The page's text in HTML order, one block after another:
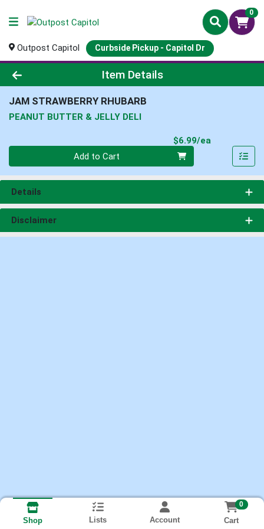
0
Outpost Capitol Curbside Pickup - Capitol Dr
Product Details Page
Item Details
JAM STRAWBERRY RHUBARB
PEANUT BUTTER & JELLY DELI
$6.99/ea
Add to Cart
Details
Disclaimer
Shop Lists Account
0
Cart